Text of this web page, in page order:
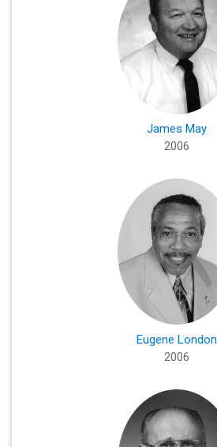
James May
2006
Eugene London
2006